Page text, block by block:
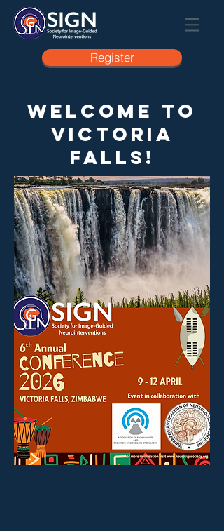
Register
Welcome to
Victoria
Falls!